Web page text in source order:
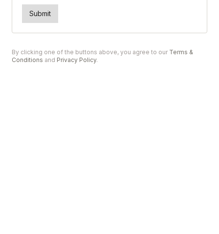
By clicking one of the buttons above, you agree to our Terms &
Conditions and Privacy Policy.